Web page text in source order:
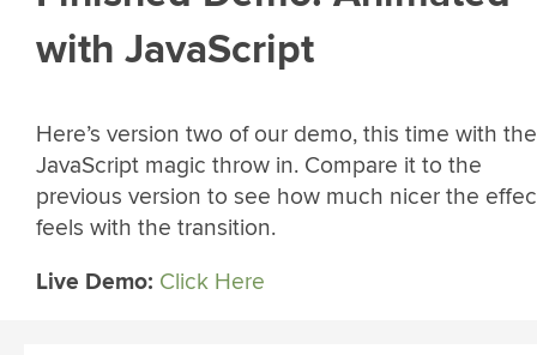
with JavaScript
Here’s version two of our demo, this time with the
JavaScript magic throw in. Compare it to the
previous version to see how much nicer the
feels with the transition.
Live Demo: Click Here